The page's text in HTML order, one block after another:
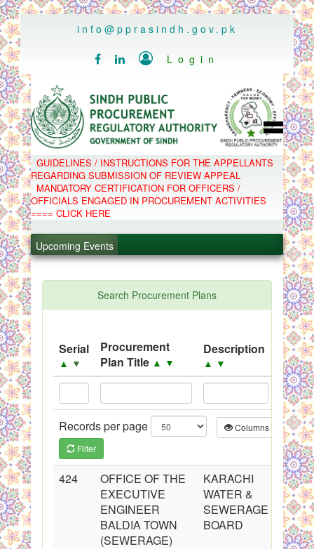
..
info@pprasindh.gov.pk
   Login
HOME
SPPRA TEAM
PPMS
EPADS
MOOC
COMPLAINTS / APPEALS
C.B
GUIDELINES / INSTRUCTIONS FOR THE APPELLANTS
REGARDING SUBMISSION OF REVIEW APPEAL
MANDATORY CERTIFICATION FOR OFFICERS /
OFFICIALS ENGAGED IN PROCUREMENT ACTIVITIES
==== CLICK HERE
Upcoming Events
.
PPMS - Procurement Performance Management
Black Listed Firms
Search Procurement Plans
Serial
▲ ▼
Procurement
Plan Title ▲ ▼
Description
▲ ▼ ▲▼
Records per page Columns
Filter
424
OFFICE OF THE
EXECUTIVE
ENGINEER
BALDIA TOWN
(SEWERAGE)
KARACHI
WATER &
SEWERAGE
BOARD